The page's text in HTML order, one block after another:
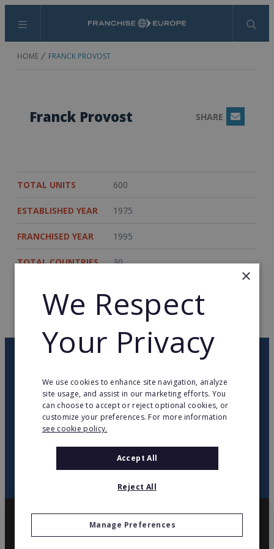
Menu Search
HOME FRANCK PROVOST
Franck Provost SHARE Email
TOTAL UNITS 600
ESTABLISHED YEAR 1975
FRANCHISED YEAR 1995
TOTAL COUNTRIES 30
RETURN TO HOME
OUR NEWSLETTER
twitteryoutubefacebooklinkedin
×
We Respect
Your Privacy
We use cookies to enhance site navigation, analyze
site usage, and assist in our marketing efforts. You
can choose to accept or reject optional cookies, or
customize your preferences. For more information
see cookie policy.
Accept All
Reject All
Manage Preferences